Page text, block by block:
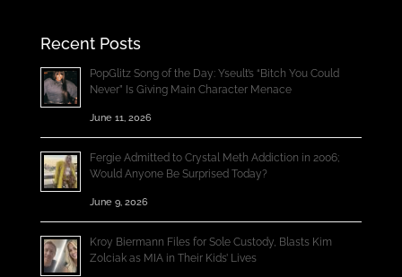
Recent Posts
PopGlitz Song of the Day: Yseult’s “Bitch You Could
Never” Is Giving Main Character Menace
June 11, 2026
Fergie Admitted to Crystal Meth Addiction in 2006;
Would Anyone Be Surprised Today?
June 9, 2026
Kroy Biermann Files for Sole Custody, Blasts Kim
Zolciak as MIA in Their Kids’ Lives